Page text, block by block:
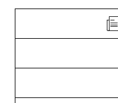
PVC
Polyester
PVC
-
PVC
Polyester
PVC
-